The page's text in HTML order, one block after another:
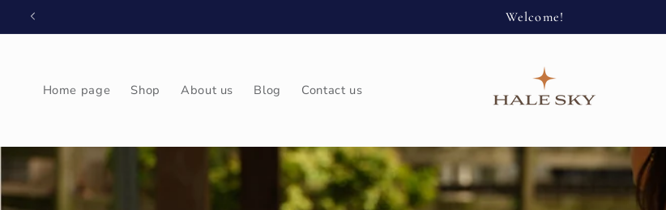
Skip to
content
Welcome!
Home page Shop About us Blog Contact us